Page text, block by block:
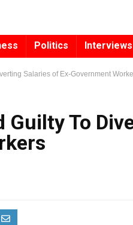
Politics Interviews
Salaries of Ex-Government
Guilty To